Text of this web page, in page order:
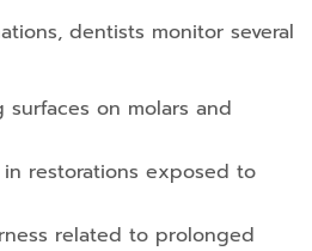
dentists monitor several
surfaces on molars and
restorations exposed to
related to prolonged